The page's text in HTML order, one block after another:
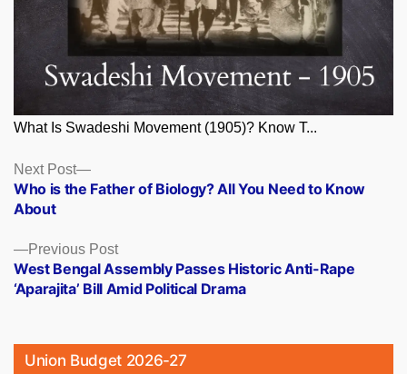
What Is Swadeshi Movement (1905)? Know T...
Posts
navigation
Previous PostPrevious
post:
West Bengal Assembly Passes Historic Anti-Rape
‘Aparajita’ Bill Amid Political Drama
Next Post
Next
post:
Who is the Father of Biology? All You Need to Know
About
Union Budget 2026-27